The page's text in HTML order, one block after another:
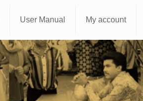
User Manual My account